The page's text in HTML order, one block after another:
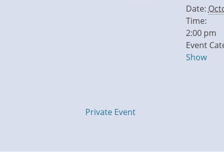
Date:
Time:
2:00 pm
Event
Show
Private Event